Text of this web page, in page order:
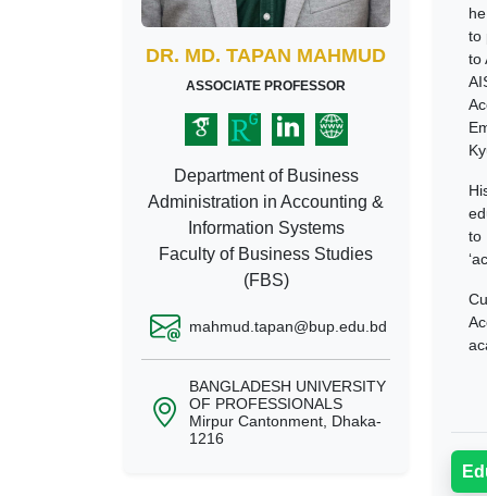
DR. MD. TAPAN MAHMUD
ASSOCIATE PROFESSOR
Department of Business
Administration in Accounting &
Information Systems
Faculty of Business Studies
(FBS)
mahmud.tapan@bup.edu.bd
BANGLADESH UNIVERSITY
OF PROFESSIONALS
Mirpur Cantonment, Dhaka-
1216
to
to
to